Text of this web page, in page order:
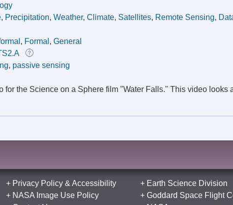
, Precipitation, Weather, Climate, Satellites, Remote Sensing,
, Formal , General
, passive sensing
for the Science on a Sphere film "Water Falls." This video looks
+ Privacy Policy & Accessibility
+ NASA Image Use Policy
+ Earth Science Division
+ Goddard Space Flight